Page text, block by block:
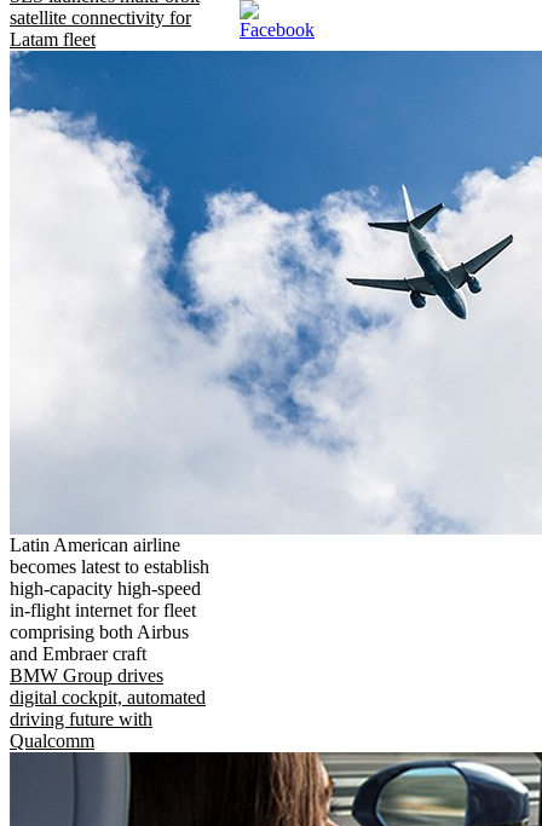
satellite connectivity for
Latam fleet
Latin American airline
becomes latest to establish
high-capacity high-speed
in-flight internet for fleet
comprising both Airbus
and Embraer craft
BMW Group drives
digital cockpit, automated
driving future with
Qualcomm